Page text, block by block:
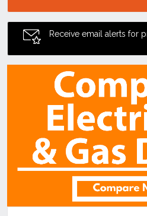
Receive email alerts for